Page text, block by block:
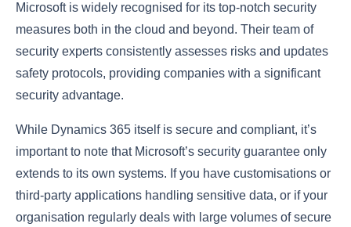
Microsoft is widely recognised for its top-notch security
measures both in the cloud and beyond. Their team of
security experts consistently assesses risks and updates
safety protocols, providing companies with a significant
security advantage.
While Dynamics 365 itself is secure and compliant, it’s
important to note that Microsoft’s security guarantee only
extends to its own systems. If you have customisations or
third-party applications handling sensitive data, or if your
organisation regularly deals with large volumes of secure